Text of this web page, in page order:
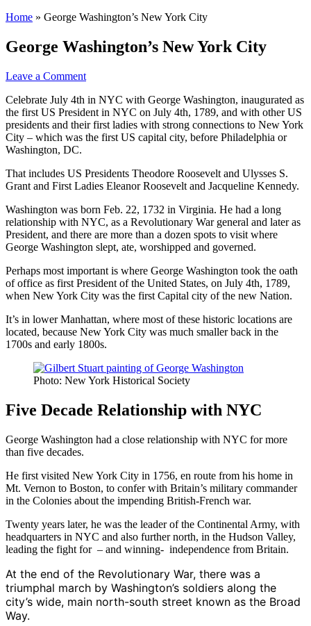
Home » George Washington’s New York City
George Washington’s New York City
Leave a Comment
Celebrate July 4th in NYC with George Washington, inaugurated as
the first US President in NYC on July 4th, 1789, and with other US
presidents and their first ladies with strong connections to New York
City – which was the first US capital city, before Philadelphia or
Washington, DC.
That includes US Presidents Theodore Roosevelt and Ulysses S.
Grant and First Ladies Eleanor Roosevelt and Jacqueline Kennedy.
Washington was born Feb. 22, 1732 in Virginia. He had a long
relationship with NYC, as a Revolutionary War general and later as
President, and there are more than a dozen spots to visit where
George Washington slept, ate, worshipped and governed.
Perhaps most important is where George Washington took the oath
of office as first President of the United States, on July 4th, 1789,
when New York City was the first Capital city of the new Nation.
It’s in lower Manhattan, where most of these historic locations are
located, because New York City was much smaller back in the
1700s and early 1800s.
Photo: New York Historical Society
Five Decade Relationship with NYC
George Washington had a close relationship with NYC for more
than five decades.
He first visited New York City in 1756, en route from his home in
Mt. Vernon to Boston, to confer with Britain’s military commander
in the Colonies about the impending British-French war.
Twenty years later, he was the leader of the Continental Army, with
headquarters in NYC and also further north, in the Hudson Valley,
leading the fight for – and winning- independence from Britain.
At the end of the Revolutionary War, there was a
triumphal march by Washington’s soldiers along the
city’s wide, main north-south street known as the Broad
Way.